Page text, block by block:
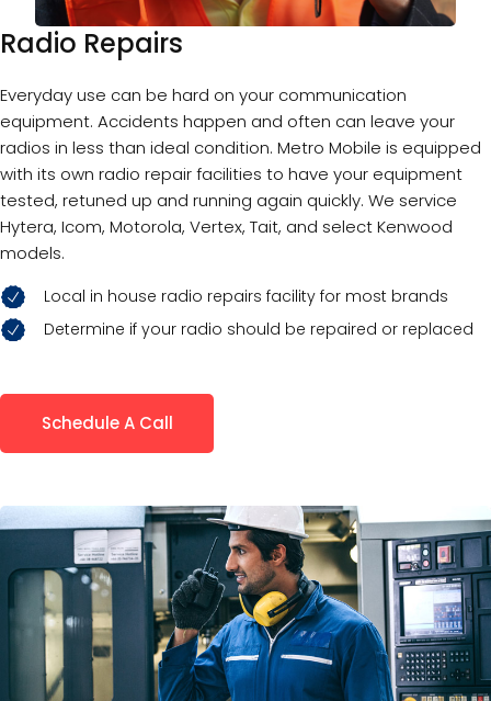
Radio Repairs
Everyday use can be hard on your communication
equipment. Accidents happen and often can leave your
radios in less than ideal condition. Metro Mobile is equipped
with its own radio repair facilities to have your equipment
tested, retuned up and running again quickly. We service
Hytera, Icom, Motorola, Vertex, Tait, and select Kenwood
models.
Local in house radio repairs facility for most brands
Determine if your radio should be repaired or replaced
Schedule A Call